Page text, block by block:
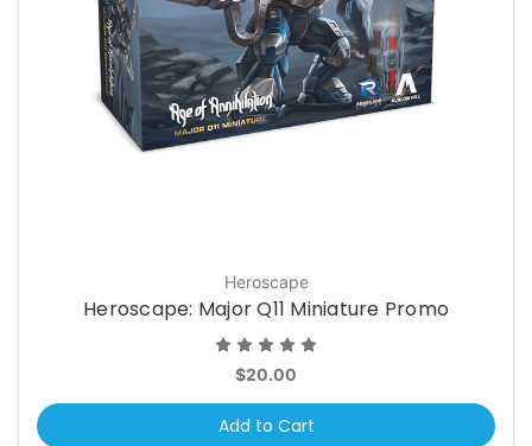
Heroscape
Heroscape: Major Q11 Miniature Promo
$20.00
Add to Cart